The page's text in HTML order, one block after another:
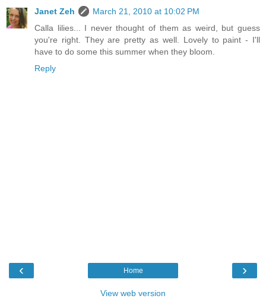
Janet Zeh
March 21, 2010 at 10:02 PM
Calla lilies... I never thought of them as weird, but guess
you're right. They are pretty as well. Lovely to paint - I'll
have to do some this summer when they bloom.
Reply
‹ ›
Home
View web version